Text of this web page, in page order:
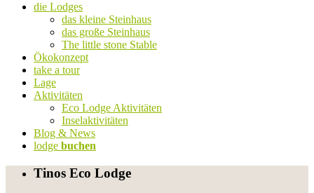
die Lodges
das kleine Steinhaus
das große Steinhaus
The little stone Stable
Ökokonzept
take a tour
Lage
Aktivitäten
Eco Lodge Aktivitäten
Inselaktivitäten
Blog & News
lodge buchen
Tinos Eco Lodge